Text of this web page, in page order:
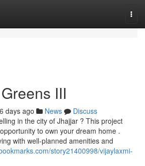
III
days ago News
Discuss
in the city of Jhajjar ? This project
to own your dream home .
with well-planned amenities and
story21400998/vijaylaxmi-